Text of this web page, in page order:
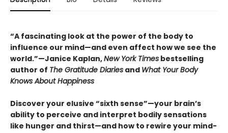
“A fascinating look at the power of the body to
influence our mind—and even affect how we see the
world.”—Janice Kaplan,New York Times bestselling
author of The Gratitude Diaries and What Your Body
Knows About Happiness
Discover your elusive “sixth sense”—your brain’s
ability to perceive and interpret bodily sensations
like hunger and thirst—and how to rewire your mind-